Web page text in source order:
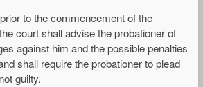
to the commencement of the
court shall advise the probationer of
against him and the possible penalties
shall require the probationer to plead
guilty.